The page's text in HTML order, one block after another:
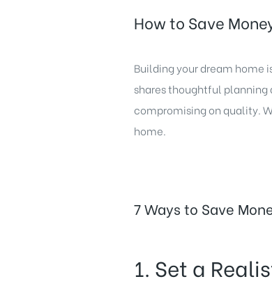
How to Save
Building your dream home
shares thoughtful planning
compromising on quality.
home.
7 Ways to Save
1. Set a